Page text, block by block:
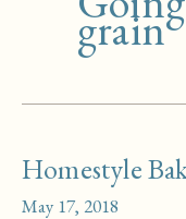
grain
Homestyle
May 17, 2018